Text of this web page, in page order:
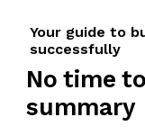
Your guide to
successfully
No time
summary